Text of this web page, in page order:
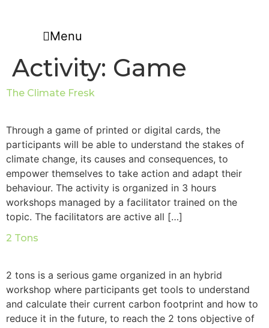
Menu
Activity: Game
The Climate Fresk
Through a game of printed or digital cards, the
participants will be able to understand the stakes of
climate change, its causes and consequences, to
empower themselves to take action and adapt their
behaviour. The activity is organized in 3 hours
workshops managed by a facilitator trained on the
topic. The facilitators are active all […]
2 Tons
2 tons is a serious game organized in an hybrid
workshop where participants get tools to understand
and calculate their current carbon footprint and how to
reduce it in the future, to reach the 2 tons objective of